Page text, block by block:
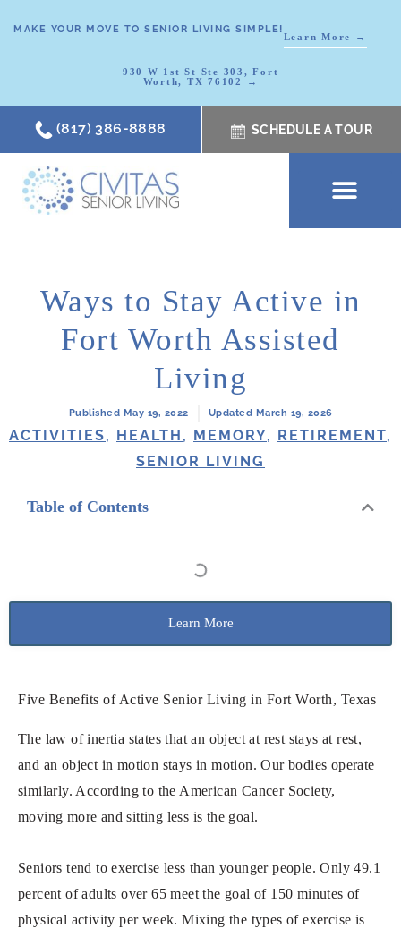
MAKE YOUR MOVE TO SENIOR LIVING SIMPLE!
Learn More →
930 W 1st St Ste 303, Fort
Worth, TX 76102 →
(817) 386-8888 SCHEDULE A TOUR
Ways to Stay Active in
Fort Worth Assisted
Living
Published May 19, 2022 Updated March 19, 2026
ACTIVITIES, HEALTH , MEMORY, RETIREMENT,
SENIOR LIVING
Table of Contents
Learn More
Five Benefits of ​​Active Senior Living in Fort Worth, Texas
The law of inertia states that an object at rest stays at rest,
and an object in motion stays in motion. Our bodies operate
similarly. According to the American Cancer Society,
moving more and sitting less is the goal.
Seniors tend to exercise less than younger people. Only 49.1
percent of adults over 65 meet the goal of 150 minutes of
physical activity per week. Mixing the types of exercise is